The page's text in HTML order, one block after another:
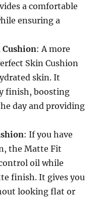
a comfortable
ensuring a
: A more
Skin Cushion
skin. It
finish, boosting
day and providing
: If you have
the Matte Fit
oil while
finish. It gives you
looking flat or